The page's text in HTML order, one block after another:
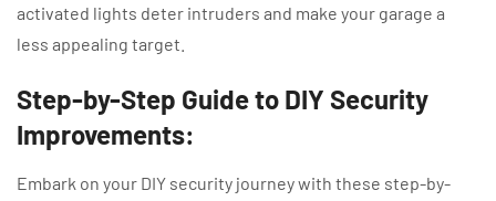
activated lights deter intruders and make your garage a
less appealing target.
Step-by-Step Guide to DIY Security
Improvements:
Embark on your DIY security journey with these step-by-